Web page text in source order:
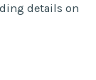
details on